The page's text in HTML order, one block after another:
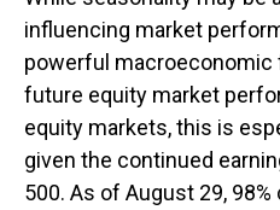
influencing market
powerful
future equity market
equity markets, this is
given the continued
500. As of August 29,